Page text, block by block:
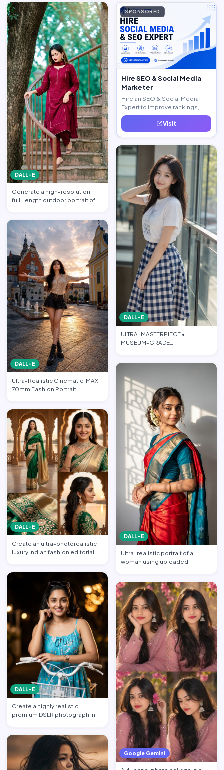
DALL-E
Generate a high-resolution,
full-length outdoor portrait of
DALL-E
Ultra-Realistic Cinematic IMAX
70mm Fashion Portrait –
DALL-E
Create an ultra-photorealistic
luxury Indian fashion editorial
DALL-E
Create a highly realistic,
premium DSLR photograph in
SPONSORED
Hire SEO & Social Media
Marketer
Hire an SEO & Social Media
Expert to improve rankings,
increase traffic, and generate
quality leads. Visit
DALL-E
ULTRA-MASTERPIECE •
MUSEUM-GRADE
DALL-E
Ultra-realistic portrait of a
woman using uploaded
Google Gemini